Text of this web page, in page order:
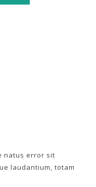
natus error sit
laudantium, totam